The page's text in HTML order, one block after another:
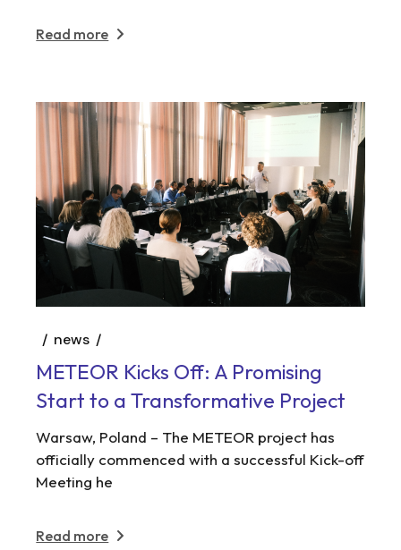
Read more
news
METEOR Kicks Off: A Promising
Start to a Transformative Project
Warsaw, Poland – The METEOR project has
officially commenced with a successful Kick-off
Meeting he
Read more